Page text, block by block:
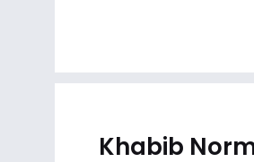
Khabib